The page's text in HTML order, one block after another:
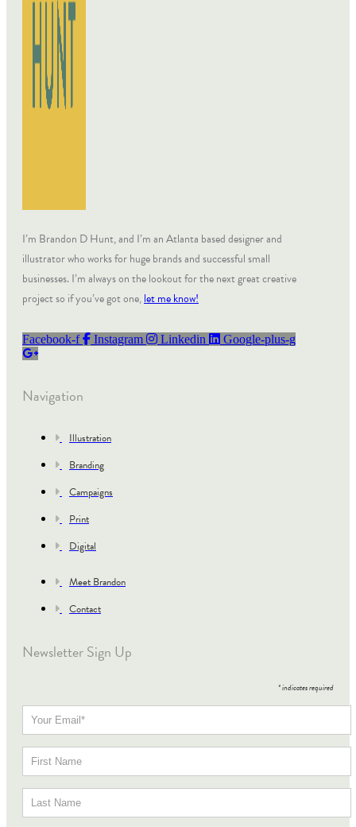
I’m Brandon D Hunt, and I’m an Atlanta based designer and
illustrator who works for huge brands and successful small
businesses. I’m always on the lookout for the next great creative
project so if you’ve got one,let me know!
Facebook-f Instagram Linkedin Google-plus-g
Navigation
Illustration
Branding
Campaigns
Print
Digital
Meet Brandon
Contact
Newsletter Sign Up
*indicates required